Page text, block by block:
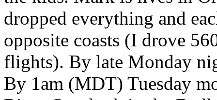
dropped everything and
opposite coasts (I drove
flights). By late Monday
By 1am (MDT) Tuesday